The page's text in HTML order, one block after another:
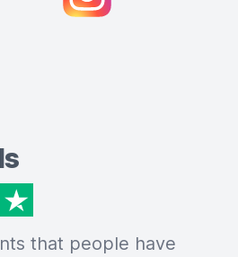
that people have